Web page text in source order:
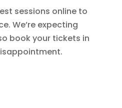
sessions online to
We’re expecting
book your tickets in